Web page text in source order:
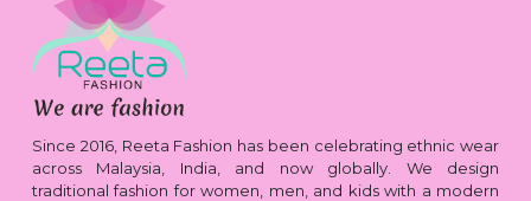
Since 2016, Reeta Fashion has been celebrating ethnic wear
across Malaysia, India, and now globally. We design
traditional fashion for women, men, and kids with a modern